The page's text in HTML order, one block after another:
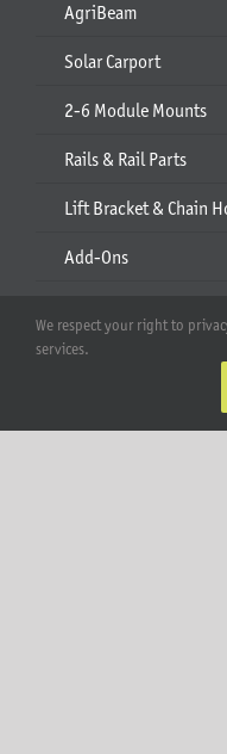
AgriBeam
Solar Carport
2-6 Module Mounts
Rails & Rail Parts
Lift Bracket & Chain
Add-Ons
All Products
We respect your right to
services.